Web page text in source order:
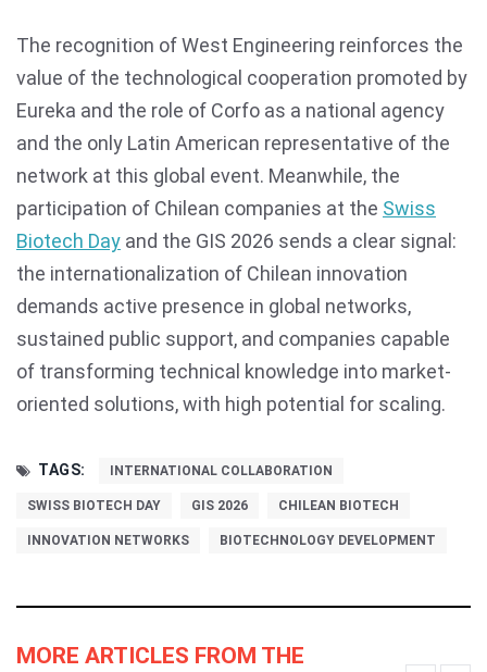
The recognition of West Engineering reinforces the
value of the technological cooperation promoted by
Eureka and the role of Corfo as a national agency
and the only Latin American representative of the
network at this global event. Meanwhile, the
participation of Chilean companies at the Swiss
Biotech Day and the GIS 2026 sends a clear signal:
the internationalization of Chilean innovation
demands active presence in global networks,
sustained public support, and companies capable
of transforming technical knowledge into market-
oriented solutions, with high potential for scaling.
TAGS: INTERNATIONAL COLLABORATION
SWISS BIOTECH DAY GIS 2026 CHILEAN BIOTECH
INNOVATION NETWORKS BIOTECHNOLOGY DEVELOPMENT
MORE ARTICLES FROM THE